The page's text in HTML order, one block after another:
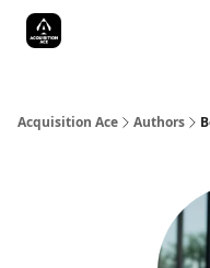
Acquisition Ace Authors